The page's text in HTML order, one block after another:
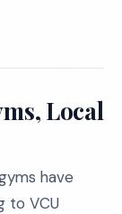
Local
have
to VCU